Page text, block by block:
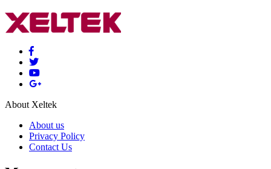
About Xeltek
About us
Privacy Policy
Contact Us